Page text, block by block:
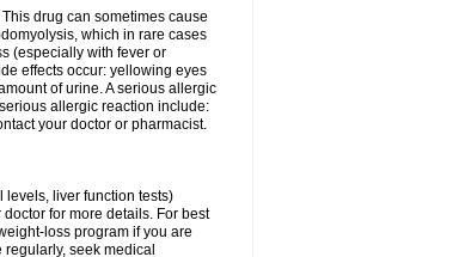
drug can sometimes cause
which in rare cases
(especially with fever or
effects occur: yellowing eyes
of urine. A serious allergic
allergic reaction include:
your doctor or pharmacist.
levels, liver function tests)
for more details. For best
loss program if you are
seek medical